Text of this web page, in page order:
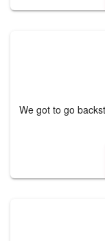
We got to go